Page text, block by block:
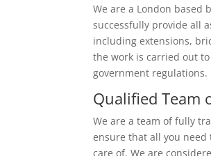
We are a London based
successfully provide all
including extensions,
the work is carried out
government regulations.
Qualified Team
We are a team of fully
ensure that all you
care of. We are